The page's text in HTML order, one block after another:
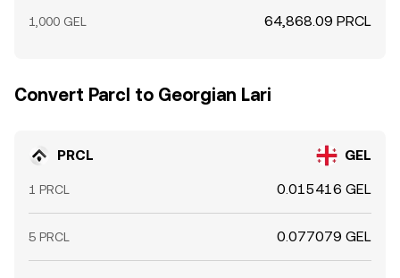
1,000 GEL 64,868.09 PRCL
Convert Parcl to Georgian Lari
PRCL GEL
1 PRCL 0.015416 GEL
5 PRCL 0.077079 GEL